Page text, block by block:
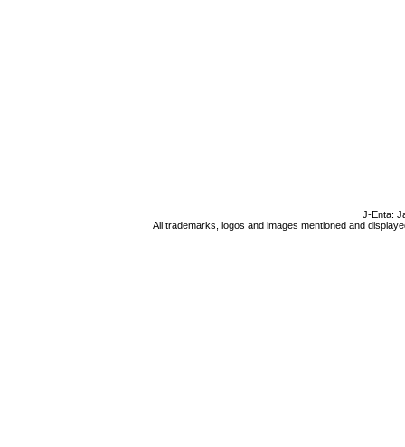
J-Enta:
All trademarks, logos and images mentioned and